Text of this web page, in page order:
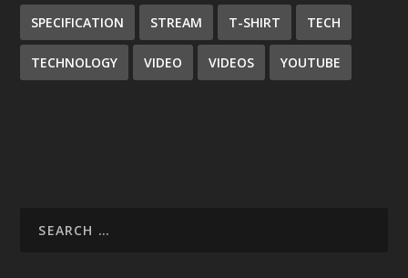
SPECIFICATION STREAM T-SHIRT TECH
TECHNOLOGY VIDEO VIDEOS YOUTUBE